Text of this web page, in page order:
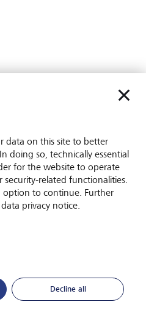
data on this site to better
doing so, technically essential
for the website to operate
related functionalities.
option to continue. Further
privacy notice.
Decline all